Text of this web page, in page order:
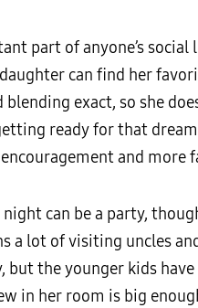
part of anyone’s
can find her
blending exact, so she
ready for that
and more
can be a party,
a lot of visiting uncles
but the younger kids
in her room is big